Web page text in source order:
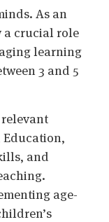
As an
a crucial role
learning
3 and 5
and
age-